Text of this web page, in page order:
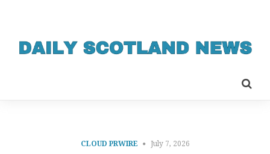
CLOUD PRWIRE July 7, 2026